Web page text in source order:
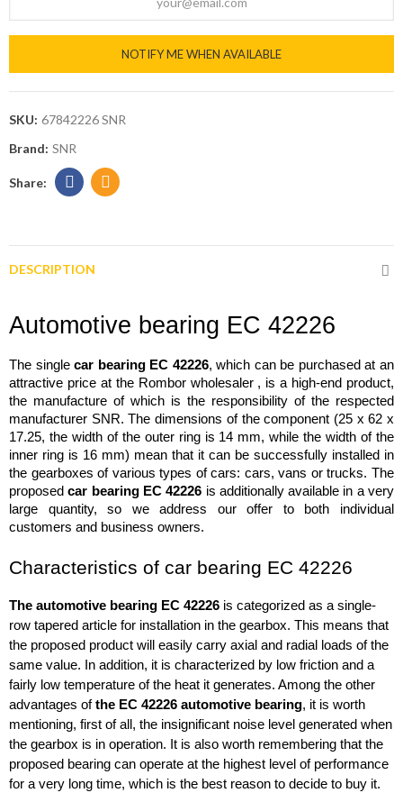
NOTIFY ME WHEN AVAILABLE
SKU: 67842226 SNR
Brand: SNR
DESCRIPTION
Automotive bearing EC 42226
The single car bearing EC 42226, which can be purchased at an
attractive price at the Rombor wholesaler , is a high-end product,
the manufacture of which is the responsibility of the respected
manufacturer SNR. The dimensions of the component (25 x 62 x
17.25, the width of the outer ring is 14 mm, while the width of the
inner ring is 16 mm) mean that it can be successfully installed in
the gearboxes of various types of cars: cars, vans or trucks. The
proposed car bearing EC 42226 is additionally available in a very
large quantity, so we address our offer to both individual
customers and business owners.
Characteristics of car bearing EC 42226
The automotive bearing EC 42226 is categorized as a single-
row tapered article for installation in the gearbox. This means that
the proposed product will easily carry axial and radial loads of the
same value. In addition, it is characterized by low friction and a
fairly low temperature of the heat it generates. Among the other
advantages of the EC 42226 automotive bearing, it is worth
mentioning, first of all, the insignificant noise level generated when
the gearbox is in operation. It is also worth remembering that the
proposed bearing can operate at the highest level of performance
for a very long time, which is the best reason to decide to buy it.